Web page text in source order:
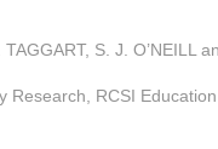
S. J. O’NEILL
Research, RCSI